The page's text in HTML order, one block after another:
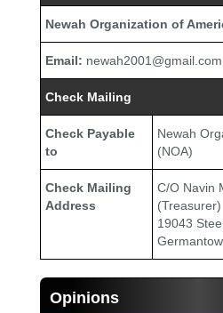
Newah Organization of
Email: newah2001@gmail.com
Check Mailing
Check Payable
to
Newah
(NOA)
Check Mailing
Address
C/O Navin
(Treasurer)
19043
Opinions